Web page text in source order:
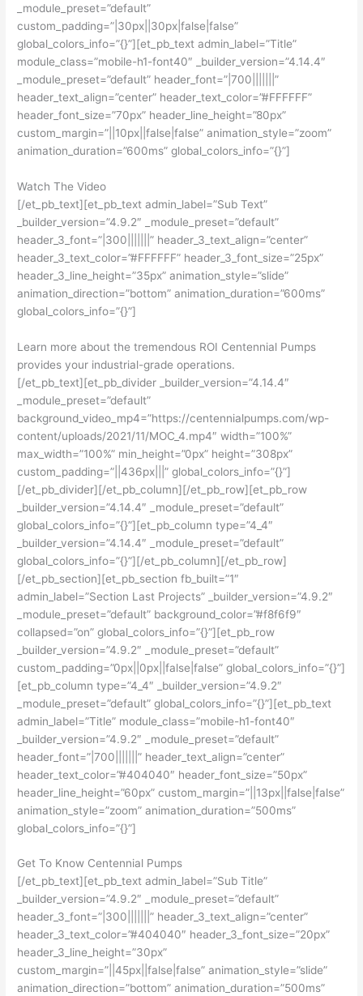
_module_preset=”default”
custom_padding=”|30px||30px|false|false”
global_colors_info=”{}”][et_pb_text admin_label=”Title”
module_class=”mobile-h1-font40″ _builder_version=”4.14.4″
_module_preset=”default” header_font=”|700|||||||”
header_text_align=”center” header_text_color=”#FFFFFF”
header_font_size=”70px” header_line_height=”80px”
custom_margin=”||10px||false|false” animation_style=”zoom”
animation_duration=”600ms” global_colors_info=”{}”]
Watch The Video
[/et_pb_text][et_pb_text admin_label=”Sub Text”
_builder_version=”4.9.2″ _module_preset=”default”
header_3_font=”|300|||||||” header_3_text_align=”center”
header_3_text_color=”#FFFFFF” header_3_font_size=”25px”
header_3_line_height=”35px” animation_style=”slide”
animation_direction=”bottom” animation_duration=”600ms”
global_colors_info=”{}”]
Learn more about the tremendous ROI Centennial Pumps
provides your industrial-grade operations.
[/et_pb_text][et_pb_divider _builder_version=”4.14.4″
_module_preset=”default”
background_video_mp4=”https://centennialpumps.com/wp-
content/uploads/2021/11/MOC_4.mp4″ width=”100%”
max_width=”100%” min_height=”0px” height=”308px”
custom_padding=”||436px|||” global_colors_info=”{}”]
[/et_pb_divider][/et_pb_column][/et_pb_row][et_pb_row
_builder_version=”4.14.4″ _module_preset=”default”
global_colors_info=”{}”][et_pb_column type=”4_4″
_builder_version=”4.14.4″ _module_preset=”default”
global_colors_info=”{}”][/et_pb_column][/et_pb_row]
[/et_pb_section][et_pb_section fb_built=”1″
admin_label=”Section Last Projects” _builder_version=”4.9.2″
_module_preset=”default” background_color=”#f8f6f9″
collapsed=”on” global_colors_info=”{}”][et_pb_row
_builder_version=”4.9.2″ _module_preset=”default”
custom_padding=”0px||0px||false|false” global_colors_info=”{}”]
[et_pb_column type=”4_4″ _builder_version=”4.9.2″
_module_preset=”default” global_colors_info=”{}”][et_pb_text
admin_label=”Title” module_class=”mobile-h1-font40″
_builder_version=”4.9.2″ _module_preset=”default”
header_font=”|700|||||||” header_text_align=”center”
header_text_color=”#404040″ header_font_size=”50px”
header_line_height=”60px” custom_margin=”||13px||false|false”
animation_style=”zoom” animation_duration=”500ms”
global_colors_info=”{}”]
Get To Know Centennial Pumps
[/et_pb_text][et_pb_text admin_label=”Sub Title”
_builder_version=”4.9.2″ _module_preset=”default”
header_3_font=”|300|||||||” header_3_text_align=”center”
header_3_text_color=”#404040″ header_3_font_size=”20px”
header_3_line_height=”30px”
custom_margin=”||45px||false|false” animation_style=”slide”
animation_direction=”bottom” animation_duration=”500ms”